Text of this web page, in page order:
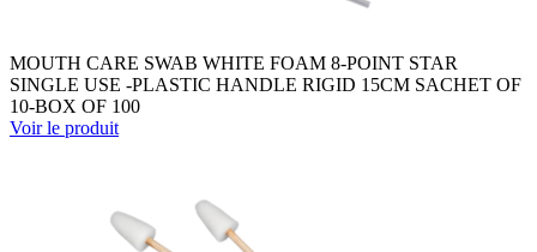
MOUTH CARE SWAB WHITE FOAM 8-POINT STAR
SINGLE USE -PLASTIC HANDLE RIGID 15CM SACHET OF
10-BOX OF 100
Voir le produit